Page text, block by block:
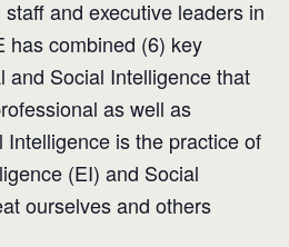
and executive leaders in
has combined (6) key
and Social Intelligence that
as well as
is the practice of
(EI) and Social
ourselves and others